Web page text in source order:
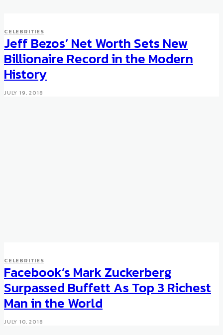
CELEBRITIES
Jeff Bezos’ Net Worth Sets New
Billionaire Record in the Modern
History
JULY 19, 2018
CELEBRITIES
Facebook’s Mark Zuckerberg
Surpassed Buffett As Top 3 Richest
Man in the World
JULY 10, 2018